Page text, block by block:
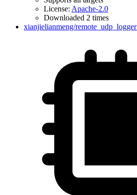
License: Apache-2.0
Downloaded 2 times
xianjielianmeng/remote_udp_logger